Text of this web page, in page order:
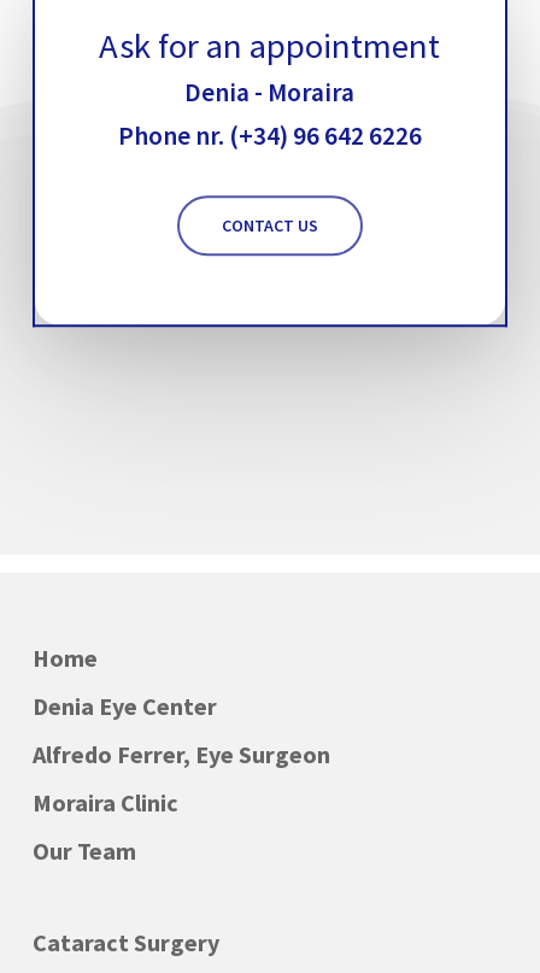
Ask for an appointment
Denia - Moraira
Phone nr. (+34) 96 642 6226
CONTACT US
Home
Denia Eye Center
Alfredo Ferrer, Eye Surgeon
Moraira Clinic
Our Team
Cataract Surgery